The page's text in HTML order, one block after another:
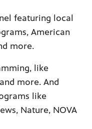
featuring local
American
more.
like
more. And
like
Nature, NOVA